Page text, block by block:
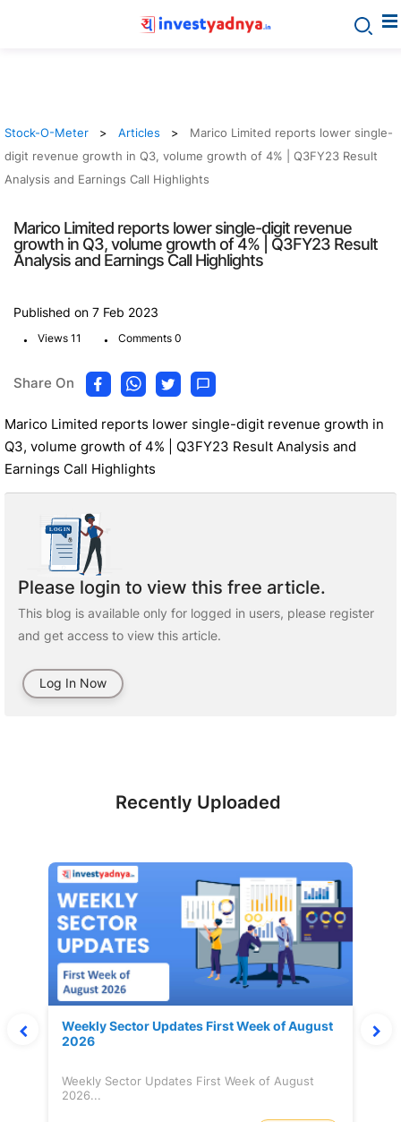
Stock-O-Meter Articles
Marico Limited reports lower single-
digit revenue growth in Q3, volume growth of 4% | Q3FY23 Result
Analysis and Earnings Call Highlights
Marico Limited reports lower single-digit revenue
growth in Q3, volume growth of 4% | Q3FY23 Result
Analysis and Earnings Call Highlights
Published on 7 Feb 2023
. Views 11 . Comments 0
Share On
Marico Limited reports lower single-digit revenue growth in
Q3, volume growth of 4% | Q3FY23 Result Analysis and
Earnings Call Highlights
Please login to view this free article.
This blog is available only for logged in users, please register
and get access to view this article.
Log In Now
Recently Uploaded
Weekly Sector Updates First Week of August
2026
Weekly Sector Updates First Week of August
2026...